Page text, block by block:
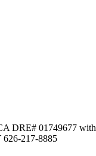
DRE# 01749677
217-8885